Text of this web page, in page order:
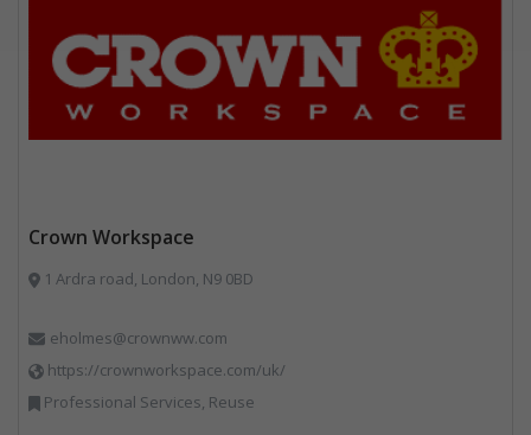
Crown Workspace
1 Ardra road, London, N9 0BD
eholmes@crownww.com
https://crownworkspace.com/uk/
Professional Services, Reuse